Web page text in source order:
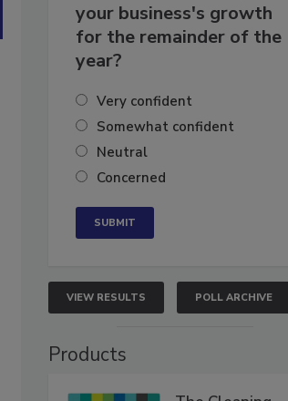
your business's growth
for the remainder of the
year?
Very confident
Somewhat confident
Neutral
Concerned
VIEW RESULTS POLL ARCHIVE
Products